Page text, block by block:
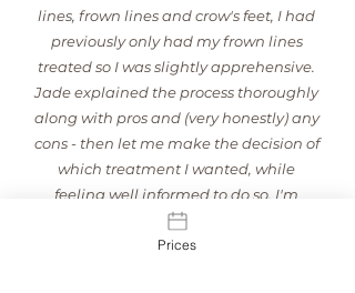
lines, frown lines and crow's feet, I had
previously only had my frown lines
treated so I was slightly apprehensive.
Jade explained the process thoroughly
along with pros and (very honestly) any
cons - then let me make the decision of
which treatment I wanted, while
feeling well informed to do so. I'm
loving the results, my face looks so
much softer. I'll definitely be returning
Prices